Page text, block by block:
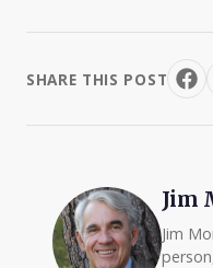
SHARE THIS POST
Jim
Jim